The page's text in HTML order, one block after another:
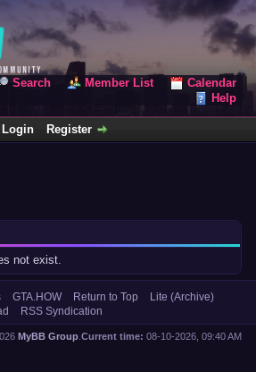
Search Member List
Calendar
Help
Login Register
not exist.
GTA.HOW Return to Top
Lite (Archive)
RSS Syndication
Current time: 08-10-2026, 09:40 AM
MyBB Group